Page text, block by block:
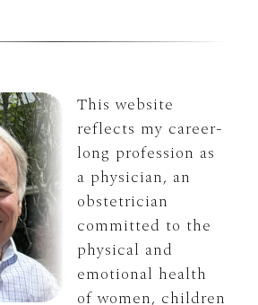
This website
reflects my career-
long profession as
a physician, an
obstetrician
committed to the
physical and
emotional health
of women, children